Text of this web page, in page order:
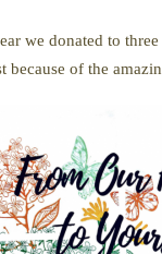
we donated to
because of the